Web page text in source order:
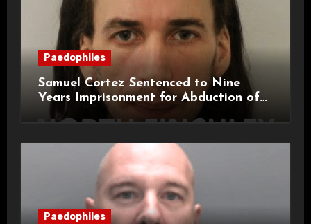
Paedophiles
Samuel Cortez Sentenced to Nine
Years Imprisonment for Abduction of
11-Year-Old Child
Paedophiles